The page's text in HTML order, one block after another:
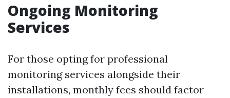
Ongoing Monitoring
Services
For those opting for professional
monitoring services alongside their
installations, monthly fees should factor